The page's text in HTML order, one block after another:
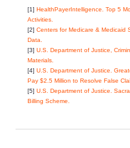
[1] HealthPayerIntelligence. Top 5
Activities.
[2]Centers for Medicare & Medicaid
Data.
[3]U.S. Department of Justice,
Materials.
[4]U.S. Department of Justice.
Pay $2.5 Million to Resolve False
[5]U.S. Department of Justice.
Billing Scheme.